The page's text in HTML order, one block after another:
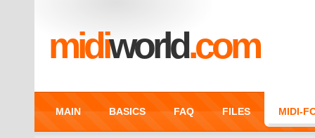
midiworld.com
MAIN BASICS FAQ FILES MIDI-